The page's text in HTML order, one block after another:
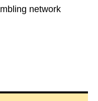
network